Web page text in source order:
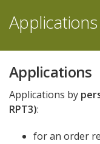
Applications
Applications by
RPT3):
for an order